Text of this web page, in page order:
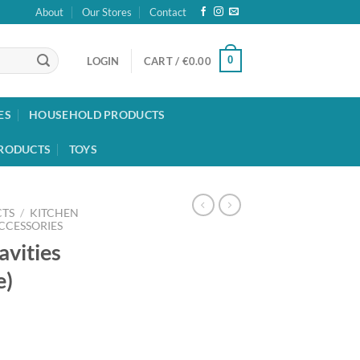
About Our Stores Contact
LOGIN CART / €0.00 0
HOUSEHOLD PRODUCTS
TOYS
/ KITCHEN